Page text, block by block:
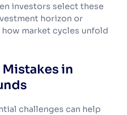
investors select these
horizon or
market cycles unfold
in
challenges can help